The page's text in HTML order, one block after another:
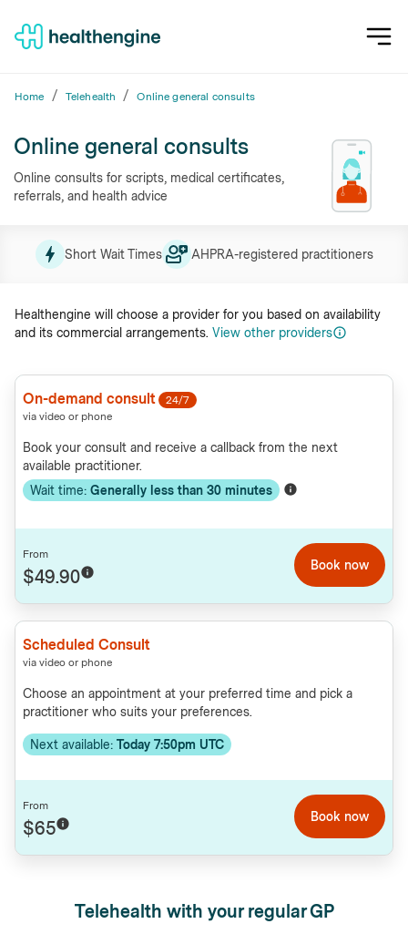
Home / Telehealth / Online general consults
Online general consults
Online consults for scripts, medical certificates,
referrals, and health advice
Short Wait Times AHPRA-registered practitioners
Healthengine will choose a provider for you based on availability
and its commercial arrangements. View other providers
On-demand consult
24/7
via video or phone
Book your consult and receive a callback from the next
available practitioner.
Wait time: Generally less than 30 minutes
From
$49.90
Book now
Scheduled Consult
via video or phone
Choose an appointment at your preferred time and pick a
practitioner who suits your preferences.
Next available: Today 7:50pm UTC
From
$65
Book now
Telehealth with your regular GP